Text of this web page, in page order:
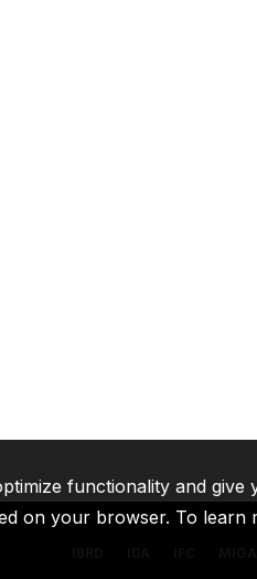
functionality and
on your browser. To learn